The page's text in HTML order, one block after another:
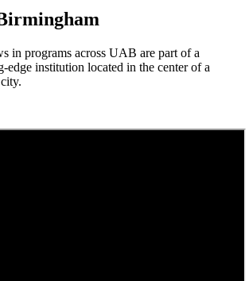
in programs across UAB are part of a
edge institution located in the center of a